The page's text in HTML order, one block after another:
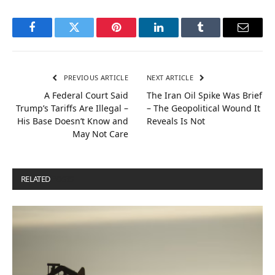
FacebookTwitter Pinterest LinkedInTumblr Email
PREVIOUS ARTICLE
A Federal Court Said
Trump’s Tariffs Are Illegal –
His Base Doesn’t Know and
May Not Care
NEXT ARTICLE
The Iran Oil Spike Was Brief
– The Geopolitical Wound It
Reveals Is Not
RELATED